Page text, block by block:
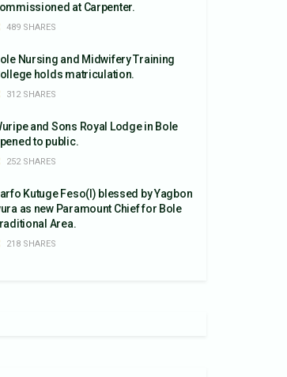
at Carpenter.
489 SHARES
Nursing and Midwifery Training
holds matriculation.
312 SHARES
and Sons Royal Lodge in Bole
to public.
252 SHARES
Kutuge Feso(l) blessed by Yagbon
as new Paramount Chief for Bole
Area.
218 SHARES